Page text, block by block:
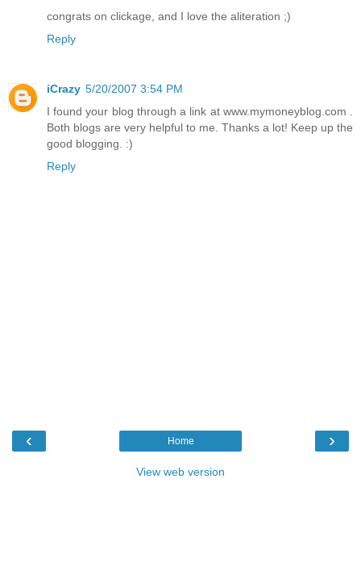
congrats on clickage, and I love the aliteration ;)
Reply
iCrazy 5/20/2007 3:54 PM
I found your blog through a link at www.mymoneyblog.com .
Both blogs are very helpful to me. Thanks a lot! Keep up the
good blogging. :)
Reply
‹ ›
Home
View web version